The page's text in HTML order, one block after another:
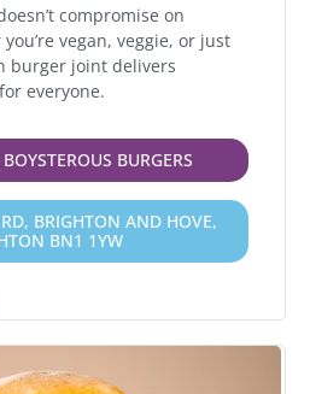
compromise on
vegan, veggie, or just
burger joint delivers
everyone.
BURGERS
BRIGHTON AND HOVE,
BN1 1YW